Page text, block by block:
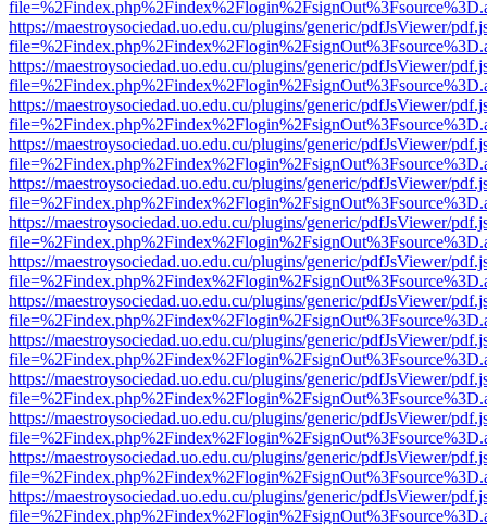
https://maestroysociedad.uo.edu.cu/plugins/generic/pdfJsViewer/
https://maestroysociedad.uo.edu.cu/plugins/generic/pdfJsViewer/
https://maestroysociedad.uo.edu.cu/plugins/generic/pdfJsViewer/
https://maestroysociedad.uo.edu.cu/plugins/generic/pdfJsViewer/
https://maestroysociedad.uo.edu.cu/plugins/generic/pdfJsViewer/
https://maestroysociedad.uo.edu.cu/plugins/generic/pdfJsViewer/
https://maestroysociedad.uo.edu.cu/plugins/generic/pdfJsViewer/
https://maestroysociedad.uo.edu.cu/plugins/generic/pdfJsViewer/
https://maestroysociedad.uo.edu.cu/plugins/generic/pdfJsViewer/
https://maestroysociedad.uo.edu.cu/plugins/generic/pdfJsViewer/
https://maestroysociedad.uo.edu.cu/plugins/generic/pdfJsViewer/
https://maestroysociedad.uo.edu.cu/plugins/generic/pdfJsViewer/
https://maestroysociedad.uo.edu.cu/plugins/generic/pdfJsViewer/